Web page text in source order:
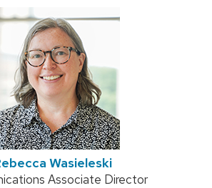
Wasieleski
Associate Director